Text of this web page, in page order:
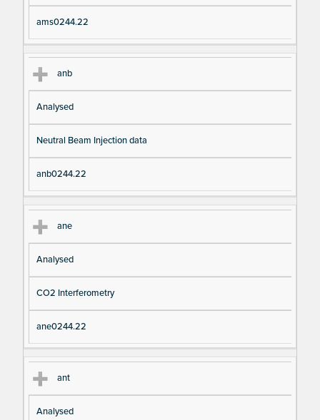
ams0244.22
anb
Analysed
Neutral Beam Injection data
anb0244.22
ane
Analysed
CO2 Interferometry
ane0244.22
ant
Analysed